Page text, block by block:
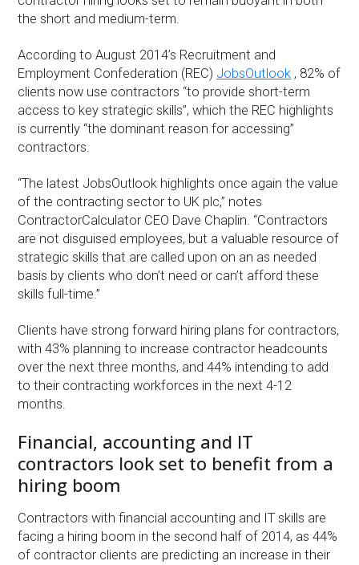
the short and medium-term.
According to August 2014’s Recruitment and
Employment Confederation (REC) JobsOutlook , 82% of
clients now use contractors “to provide short-term
access to key strategic skills”, which the REC highlights
is currently “the dominant reason for accessing”
contractors.
“The latest JobsOutlook highlights once again the value
of the contracting sector to UK plc,” notes
ContractorCalculator CEO Dave Chaplin. “Contractors
are not disguised employees, but a valuable resource of
strategic skills that are called upon on an as needed
basis by clients who don’t need or can’t afford these
skills full-time.”
Clients have strong forward hiring plans for contractors,
with 43% planning to increase contractor headcounts
over the next three months, and 44% intending to add
to their contracting workforces in the next 4-12
months.
Financial, accounting and IT
contractors look set to benefit from a
hiring boom
Contractors with financial accounting and IT skills are
facing a hiring boom in the second half of 2014, as 44%
of contractor clients are predicting an increase in their